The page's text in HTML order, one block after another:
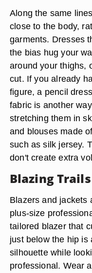
Along the same
close to the body,
garments. Dresses
the bias hug your
around your thighs,
cut. If you already
figure, a pencil
fabric is another
stretching them in
and blouses made
such as silk jersey.
don't create extra
Blazing Trails
Blazers and jackets
plus-size
tailored blazer that
just below the hip is
silhouette while
professional. Wear